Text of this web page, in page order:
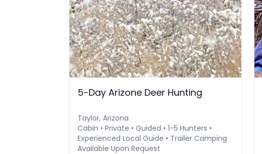
5-Day Arizone Deer Hunting
Taylor, Arizona
Cabin • Private • Guided • 1-5 Hunters •
Experienced Local Guide • Trailer Camping
Available Upon Request